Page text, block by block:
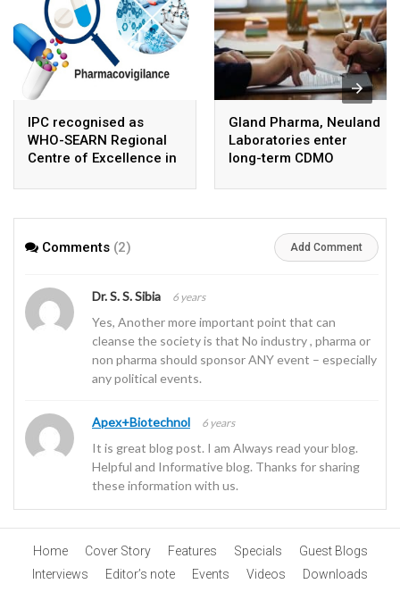
IPC recognised as
WHO-SEARN Regional
Centre of Excellence in
Gland Pharma, Neuland
Laboratories enter
long-term CDMO
APIs
Comments (2) Add Comment
Dr. S. S. Sibia 6 years
Yes, Another more important point that can
cleanse the society is that No industry , pharma or
non pharma should sponsor ANY event – especially
any political events.
Apex+Biotechnol 6 years
It is great blog post. I am Always read your blog.
Helpful and Informative blog. Thanks for sharing
these information with us.
Home Cover Story Features Specials
Guest Blogs
Interviews
Editor’s note Events Videos
Downloads